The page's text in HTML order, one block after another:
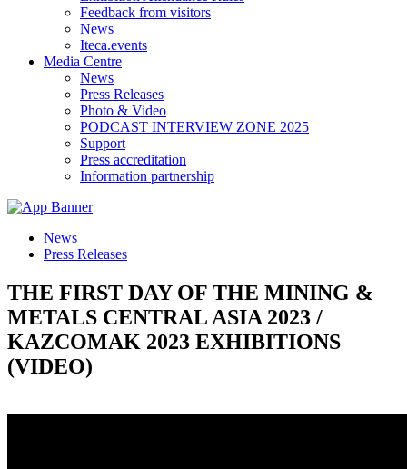
Feedback from visitors
News
Iteca.events
Media Centre
News
Press Releases
Photo & Video
PODCAST INTERVIEW ZONE 2025
Support
Press accreditation
Information partnership
News
Press Releases
THE FIRST DAY OF THE MINING &
METALS CENTRAL ASIA 2023 /
KAZCOMAK 2023 EXHIBITIONS
(VIDEO)